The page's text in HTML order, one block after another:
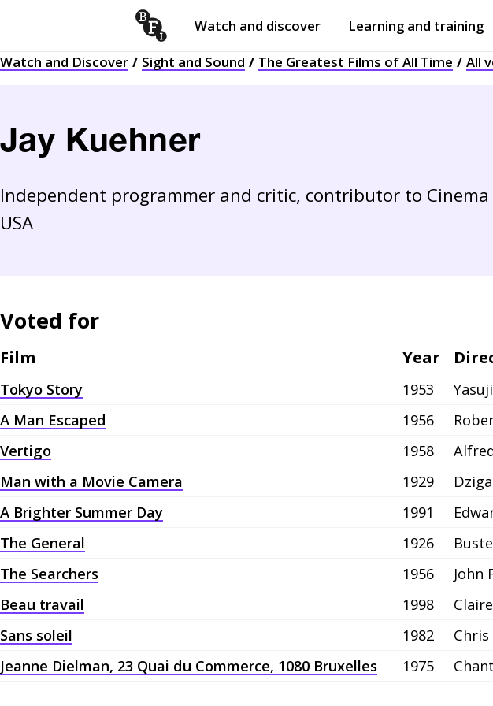
Watch and discover
Opensubmenu
Learning and training
Opensubmenu
Watch and Discover
Sight and Sound The Greatest Films of All Time All
Jay Kuehner
Independent programmer and critic, contributor to Cinema
USA
Voted for
Film Year
Tokyo Story 1953
A Man Escaped
1956
Vertigo
1958
Man with a Movie Camera
1929
A Brighter Summer Day
1991
The General
1926
The Searchers
1956
John
Beau travail
1998
Sans soleil
1982
Jeanne Dielman, 23 Quai du Commerce, 1080 Bruxelles
1975